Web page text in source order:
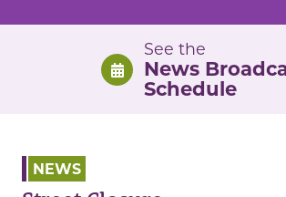
See the
News
Schedule
NEWS